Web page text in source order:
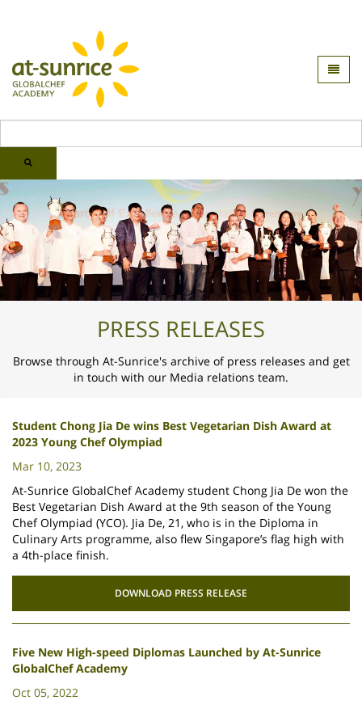
PRESS RELEASES
Browse through At-Sunrice's archive of press releases and get
in touch with our Media relations team.
Student Chong Jia De wins Best Vegetarian Dish Award at
2023 Young Chef Olympiad
Mar 10, 2023
At-Sunrice GlobalChef Academy student Chong Jia De won the
Best Vegetarian Dish Award at the 9th season of the Young
Chef Olympiad (YCO). Jia De, 21, who is in the Diploma in
Culinary Arts programme, also flew Singapore’s flag high with
a 4th-place finish.
DOWNLOAD PRESS RELEASE
Five New High-speed Diplomas Launched by At-Sunrice
GlobalChef Academy
Oct 05, 2022